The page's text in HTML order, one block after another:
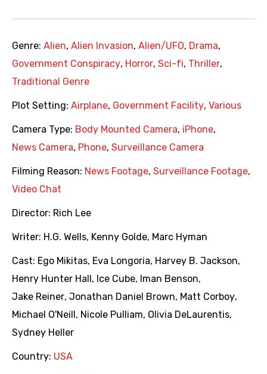
Genre: Alien, Alien Invasion, Alien/UFO, Drama,
Government Conspiracy, Horror, Sci-fi, Thriller,
Traditional Genre
Plot Setting: Airplane, Government Facility, Various
Camera Type: Body Mounted Camera, iPhone,
News Camera, Phone, Surveillance Camera
Filming Reason: News Footage, Surveillance Footage,
Video Chat
Director: Rich Lee
Writer: H.G. Wells, Kenny Golde, Marc Hyman
Cast: Ego Mikitas, Eva Longoria, Harvey B. Jackson,
Henry Hunter Hall , Ice Cube, Iman Benson,
Jake Reiner, Jonathan Daniel Brown, Matt Corboy,
Michael O'Neill , Nicole Pulliam, Olivia DeLaurentis,
Sydney Heller
Country: USA